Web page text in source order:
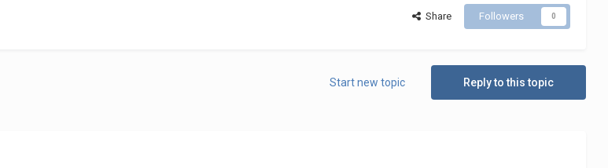
Share Followers 0
Reply to this topic
Start new topic